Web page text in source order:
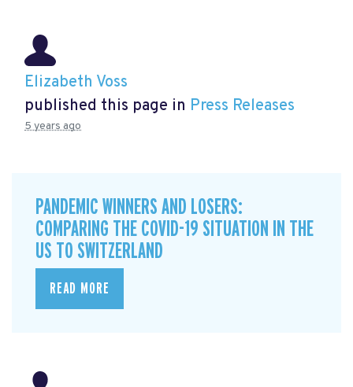
Elizabeth Voss
published this page in Press Releases
5 years ago
PANDEMIC WINNERS AND LOSERS:
COMPARING THE COVID-19 SITUATION IN THE
US TO SWITZERLAND
READ MORE